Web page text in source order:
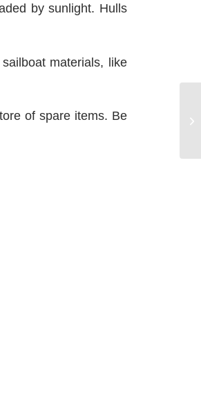
by sunlight. Hulls
materials, like
of spare items. Be